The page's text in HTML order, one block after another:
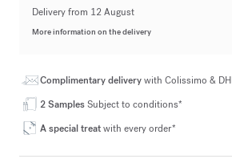
Delivery from 12 August
More information on the delivery
Complimentary deliverywith Colissimo &
2 SamplesSubject to conditions*
A special treatwith every order*